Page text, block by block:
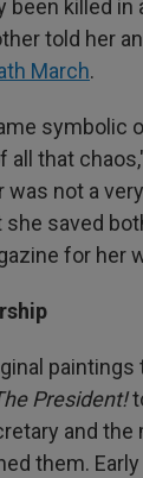
been killed in
told her
March.
symbolic
all that
was not a
she saved
for her
paintings
President!
and the
them. Early